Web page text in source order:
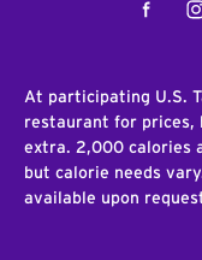
At participating U.S.
restaurant for prices,
extra. 2,000 calories
but calorie needs
available upon